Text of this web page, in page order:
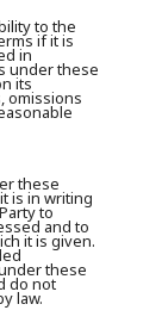
to the
if it is
in
under these
its
omissions
these
is in writing
to
and to
it is given.
these
do not
law.